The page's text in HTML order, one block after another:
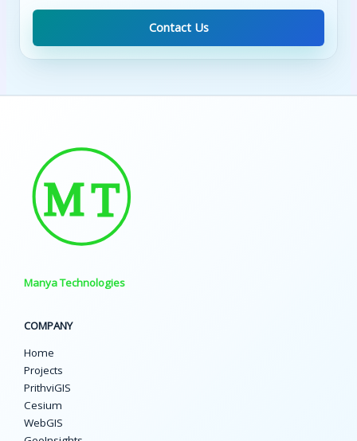
Contact Us
Manya Technologies
COMPANY
Home
Projects
PrithviGIS
Cesium
WebGIS